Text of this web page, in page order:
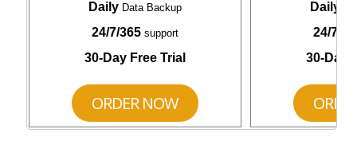
DailyData Backup
24/7/365support
30-Day Free Trial
ORDER NOW
Daily
24/7/
30-Day